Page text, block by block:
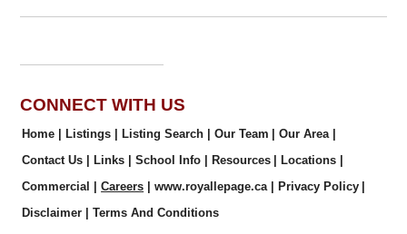
CONNECT WITH US
Home | Listings | Listing Search | Our Team | Our Area |
Contact Us | Links | School Info | Resources | Locations |
Commercial | Careers | www.royallepage.ca | Privacy Policy |
Disclaimer | Terms And Conditions